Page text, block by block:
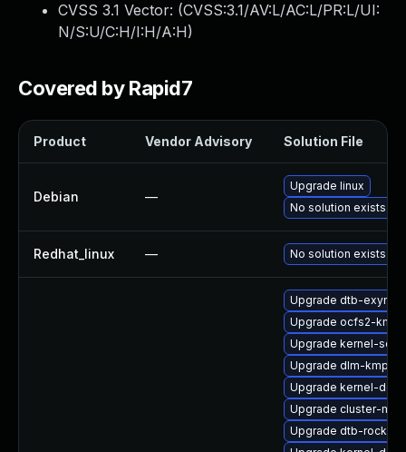
CVSS 3.1 Vector: (CVSS:3.1/AV:L/AC:L/PR:L/UI:
N/S:U/C:H/I:H/A:H)
Covered by Rapid7
Product Vendor Advisory Solution File
Debian —
Upgrade linux
No solution exists
Redhat_linux — No solution exists
Upgrade dtb-exynos
Upgrade ocfs2-
Upgrade kernel-
Upgrade dlm-kmp-rt
Upgrade kernel-
Upgrade cluster-
Upgrade dtb-